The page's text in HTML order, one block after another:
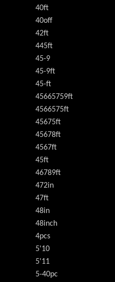
40ft
40off
42ft
445ft
45-9
45-9ft
45-ft
45665759ft
4566575ft
45675ft
45678ft
4567ft
45ft
46789ft
472in
47ft
48in
48inch
4pcs
5'10
5'11
5-40pc